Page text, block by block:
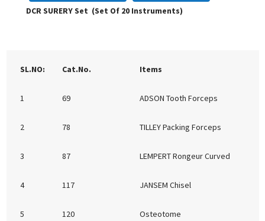
DCR SURERY Set (Set Of 20 Instruments)
SL.NO: Cat.No. Items
1 69 ADSON Tooth Forceps
2 78 TILLEY Packing Forceps
3 87 LEMPERT Rongeur Curved
4 117 JANSEM Chisel
5 120 Osteotome